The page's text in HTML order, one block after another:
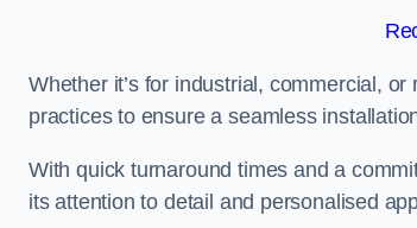
Whether it’s for industrial, commercial,
practices to ensure a seamless
With quick turnaround times and a
its attention to detail and personalised